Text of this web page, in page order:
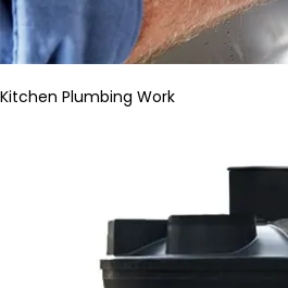
Kitchen Plumbing Work